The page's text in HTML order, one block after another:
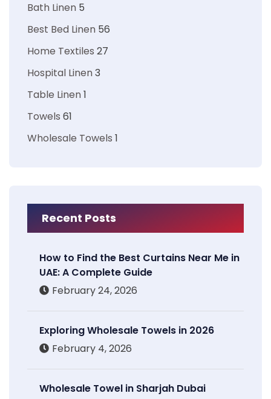
Bath Linen 5
Best Bed Linen 56
Home Textiles 27
Hospital Linen3
Table Linen1
Towels 61
Wholesale Towels 1
Recent Posts
How to Find the Best Curtains Near Me in
UAE: A Complete Guide
February 24, 2026
Exploring Wholesale Towels in 2026
February 4, 2026
Wholesale Towel in Sharjah Dubai